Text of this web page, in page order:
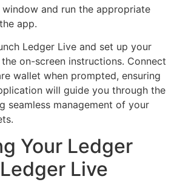
and run the appropriate
app.
Ledger Live and set up your
on-screen instructions. Connect
wallet when prompted, ensuring
will guide you through the
seamless management of your
Your Ledger
Live